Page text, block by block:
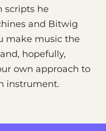
scripts he
and Bitwig
make music the
hopefully,
own approach to
instrument.